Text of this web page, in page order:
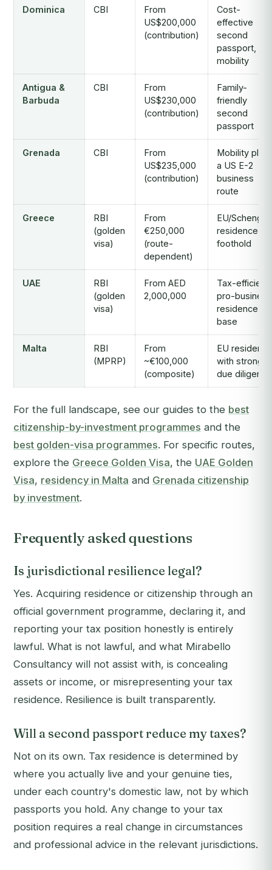
Dominica CBI
From
US$200,000
(contribution)
Cost-
effective
second
passport,
mobility
Antigua &
Barbuda
CBI
From
US$230,000
(contribution)
Family-
friendly
second
passport
Grenada CBI
From
US$235,000
(contribution)
Mobility plus
a US E-2
business
route
Greece
RBI
(golden
visa)
From
€250,000
(route-
dependent)
EU/Schengen
residence
foothold
UAE
RBI
(golden
visa)
From AED
2,000,000
Tax-efficient,
pro-business
residence
base
Malta
RBI
(MPRP)
From
~€100,000
(composite)
EU residence
with strong
due diligence
For the full landscape, see our guides to the best
citizenship-by-investment programmes and the
best golden-visa programmes. For specific routes,
explore the Greece Golden Visa, the UAE Golden
Visa, residency in Malta and Grenada citizenship
by investment.
Frequently asked questions
Is jurisdictional resilience legal?
Yes. Acquiring residence or citizenship through an
official government programme, declaring it, and
reporting your tax position honestly is entirely
lawful. What is not lawful, and what Mirabello
Consultancy will not assist with, is concealing
assets or income, or misrepresenting your tax
residence. Resilience is built transparently.
Will a second passport reduce my taxes?
Not on its own. Tax residence is determined by
where you actually live and your genuine ties,
under each country's domestic law, not by which
passports you hold. Any change to your tax
position requires a real change in circumstances
and professional advice in the relevant jurisdictions.